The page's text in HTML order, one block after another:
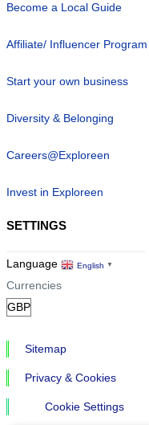
Become a Local Guide
Affiliate/ Influencer Program
Start your own business
Diversity & Belonging
Careers@Exploreen
Invest in Exploreen
SETTINGS
Language English ▼
Currencies
Sitemap
Privacy & Cookies
Cookie Settings